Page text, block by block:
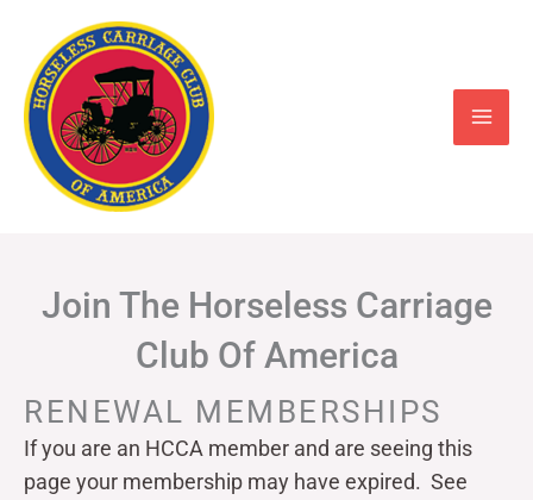
content
Join The Horseless Carriage
Club Of America
RENEWAL MEMBERSHIPS
If you are an HCCA member and are seeing this
page your membership may have expired. See